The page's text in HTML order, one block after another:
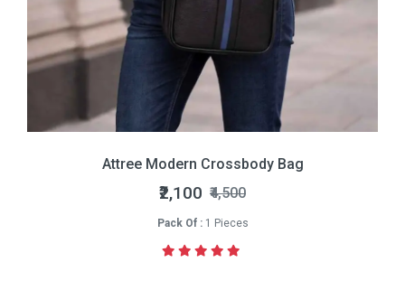
Attree Modern Crossbody Bag
₹2,100 ₹4,500
Pack Of :1 Pieces